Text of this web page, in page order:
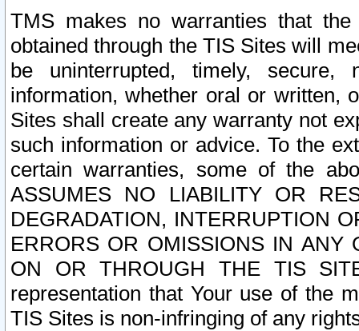
TMS makes no warranties that
obtained through the TIS Sites will
be uninterrupted, timely,
information, whether oral or written,
Sites shall create any warranty not
such information or advice. To the
certain warranties, some of the
ASSUMES NO LIABILITY OR
DEGRADATION, INTERRUPTION
ERRORS OR OMISSIONS IN ANY
ON OR THROUGH THE TIS
representation that Your use of the
TIS Sites is non-infringing of any